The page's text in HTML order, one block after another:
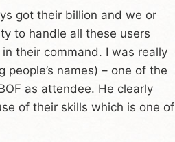
got their billion and we or
to handle all these users
their command. I was really
names) – one of the
as attendee. He clearly
of their skills which is one of